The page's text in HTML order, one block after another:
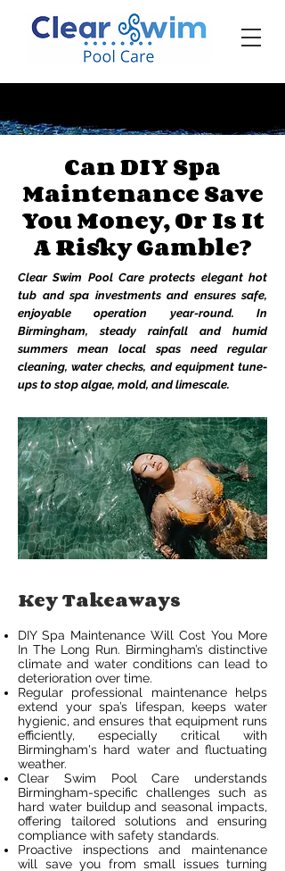
Can DIY Spa
Maintenance Save
You Money, Or Is It
A Risky Gamble?
Clear Swim Pool Care protects elegant hot
tub and spa investments and ensures safe,
enjoyable operation year-round. In
Birmingham, steady rainfall and humid
summers mean local spas need regular
cleaning, water checks, and equipment tune-
ups to stop algae, mold, and limescale.
Key Takeaways
DIY Spa Maintenance Will Cost You More
In The Long Run. Birmingham’s distinctive
climate and water conditions can lead to
deterioration over time.
Regular professional maintenance helps
extend your spa’s lifespan, keeps water
hygienic, and ensures that equipment runs
efficiently, especially critical with
Birmingham's hard water and fluctuating
weather.
Clear Swim Pool Care understands
Birmingham-specific challenges such as
hard water buildup and seasonal impacts,
offering tailored solutions and ensuring
compliance with safety standards.
Proactive inspections and maintenance
will save you from small issues turning